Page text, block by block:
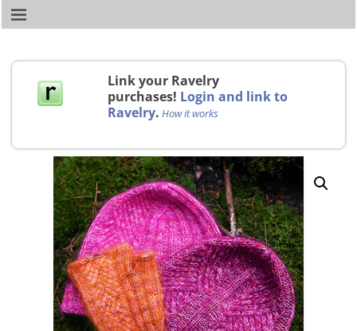
Link your Ravelry
purchases! Login and link to
Ravelry. How it works